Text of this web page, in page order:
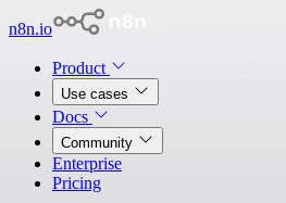
n8n.io
Product
Use cases
Docs
Community
Enterprise
Pricing